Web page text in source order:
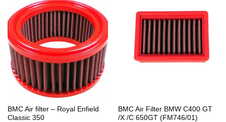
BMC Air filter – Royal Enfield
Classic 350
BMC Air Filter BMW C400 GT
/X /C 650GT (FM746/01)